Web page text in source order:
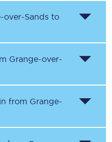
over-Sands to
Grange-over-
from Grange-